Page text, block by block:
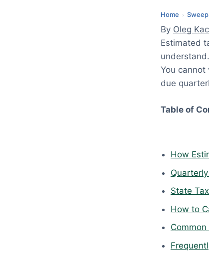
Home ›
e
d
:
A
p
r
,
2
By Oleg
Estimated
You
due
Table of
How
State
How to